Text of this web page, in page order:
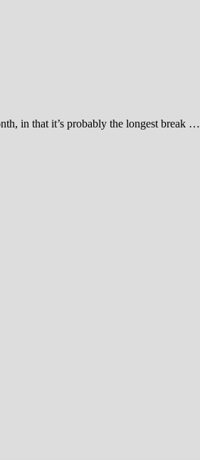
in that it’s probably the longest break …